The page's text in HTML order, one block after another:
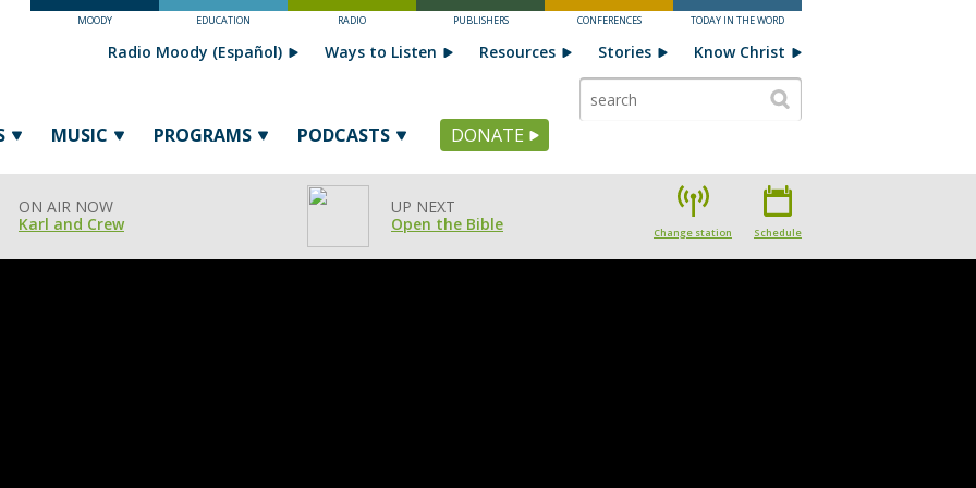
MOODY EDUCATION RADIO PUBLISHERS CONFERENCES TODAY IN THE WORD
MUSIC PROGRAMS PODCASTS DONATE
Radio Moody (Español) Ways to Listen Resources Stories Know Christ
ON AIR NOW
Karl and Crew
UP NEXT
Open the Bible
Change station Schedule